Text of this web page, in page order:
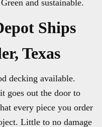
and sustainable.
Ships
Texas
decking available.
goes out the door to
every piece you order
Little to no damage